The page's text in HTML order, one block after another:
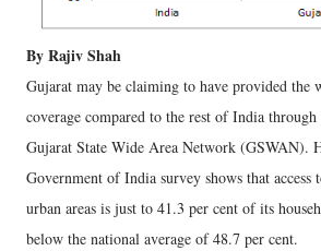
By Rajiv Shah
Gujarat may be claiming to have provided the
coverage compared to the rest of India through
Gujarat State Wide Area Network (GSWAN).
Government of India survey shows that access
urban areas is just to 41.3 per cent of its
below the national average of 48.7 per cent.